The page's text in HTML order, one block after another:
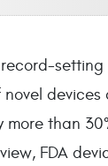
setting
novel
more than
FDA